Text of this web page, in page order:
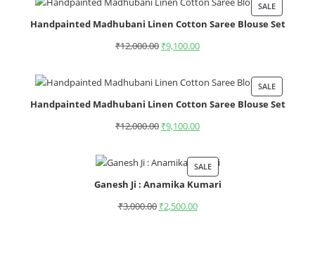
SALE
Handpainted Madhubani Linen Cotton Saree Blouse Set
₹12,000.00 ₹9,100.00
SALE
Handpainted Madhubani Linen Cotton Saree Blouse Set
₹12,000.00 ₹9,100.00
SALE
Ganesh Ji : Anamika Kumari
₹3,000.00 ₹2,500.00